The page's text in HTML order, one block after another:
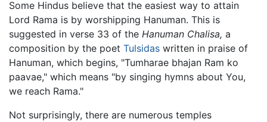
Some Hindus believe that the easiest way to attain
Lord Rama is by worshipping Hanuman. This is
suggested in verse 33 of the Hanuman Chalisa, a
composition by the poet Tulsidas written in praise of
Hanuman, which begins, "Tumharae bhajan Ram ko
paavae," which means "by singing hymns about You,
we reach Rama."
Not surprisingly, there are numerous temples